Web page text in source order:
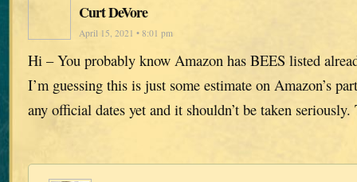
Curt DeVore
April 15, 2021 • 8:01 pm
Hi – You probably know Amazon has BEES listed
I’m guessing this is just some estimate on Amazon’s
any official dates yet and it shouldn’t be taken seriously.